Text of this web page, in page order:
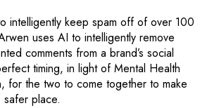
intelligently keep spam off of over 100
uses AI to intelligently remove
comments from a brand’s social
timing, in light of Mental Health
for the two to come together to make
place.